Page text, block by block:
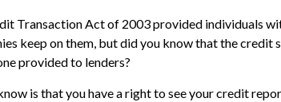
Transaction Act of 2003 provided individuals
keep on them, but did you know that the credit
provided to lenders?
is that you have a right to see your credit